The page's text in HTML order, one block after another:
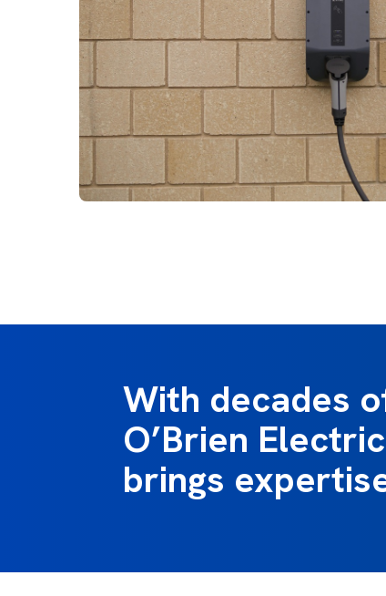
With decades
O’Brien
brings